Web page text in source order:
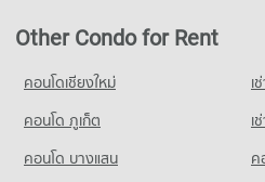
Condo for Rent Srithana Technology
680 properties for rent
Condo for Sale Srithana
337 properties for sale
Other Condo for Rent
คอนโดเชียงใหม่
เ
คอนโด ภูเก็ต
เ
คอนโด บางแสน
ค